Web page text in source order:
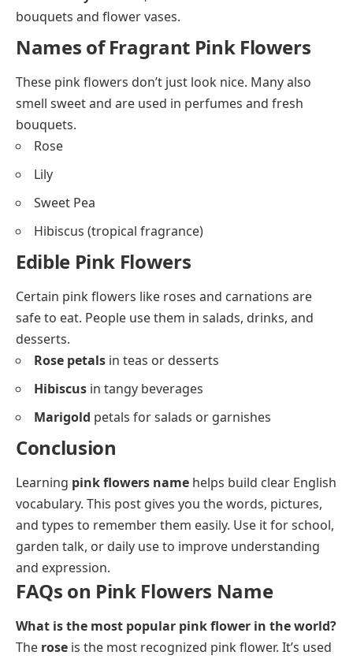
bouquets and flower vases.
Names of Fragrant Pink Flowers
These pink flowers don’t just look nice. Many also
smell sweet and are used in perfumes and fresh
bouquets.
Rose
Lily
Sweet Pea
Hibiscus (tropical fragrance)
Edible Pink Flowers
Certain pink flowers like roses and carnations are
safe to eat. People use them in salads, drinks, and
desserts.
Rose petals in teas or desserts
Hibiscus in tangy beverages
Marigold petals for salads or garnishes
Conclusion
Learning pink flowers name helps build clear English
vocabulary. This post gives you the words, pictures,
and types to remember them easily. Use it for school,
garden talk, or daily use to improve understanding
and expression.
FAQs on Pink Flowers Name
What is the most popular pink flower in the world?
The rose is the most recognized pink flower. It’s used